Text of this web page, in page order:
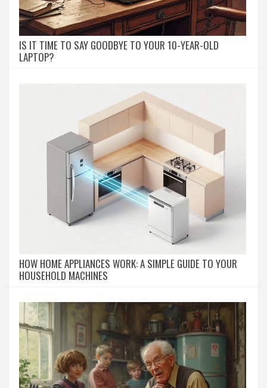
IS IT TIME TO SAY GOODBYE TO YOUR 10-YEAR-OLD
LAPTOP?
HOW HOME APPLIANCES WORK: A SIMPLE GUIDE TO YOUR
HOUSEHOLD MACHINES